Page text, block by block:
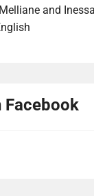
and
Facebook